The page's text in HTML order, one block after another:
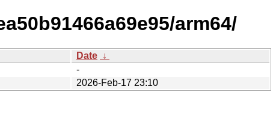
arm64/
Date ↓
-
2026-Feb-17 23:10